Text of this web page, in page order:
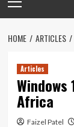
Menu
HOME ARTICLES
Articles
Windows
Africa
Faizel Patel